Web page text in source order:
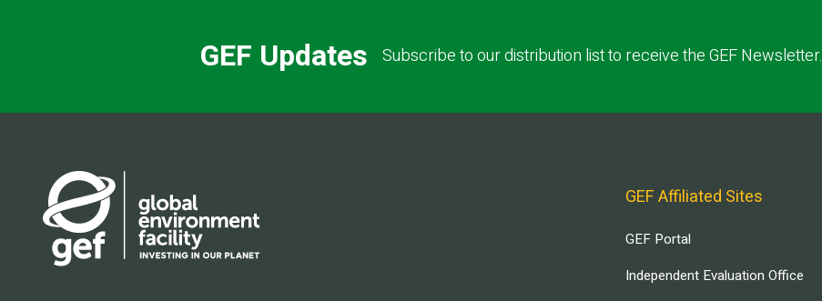
GEF Updates Subscribe to our distribution list to receive the GEF Newsletter.
GEF Affiliated Sites
GEF Portal
Independent Evaluation Office